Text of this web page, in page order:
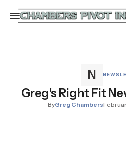
Greg's Right Fit
ByGreg Chambers